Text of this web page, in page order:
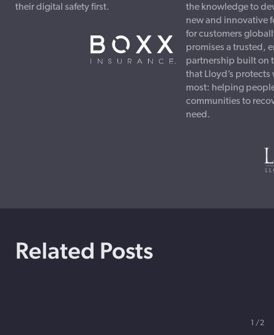
their digital safety first.
the knowledge to
new and innovative
for customers
promises a trusted,
partnership built on
that Lloyd’s protects
most: helping
communities to
need.
Related Posts
2